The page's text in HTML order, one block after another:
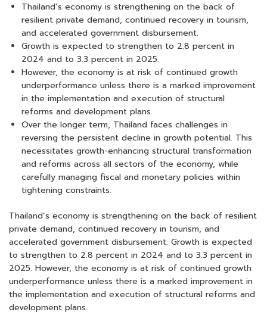
Thailand’s economy is strengthening on the back of
resilient private demand, continued recovery in tourism,
and accelerated government disbursement.
Growth is expected to strengthen to 2.8 percent in
2024 and to 3.3 percent in 2025.
However, the economy is at risk of continued growth
underperformance unless there is a marked improvement
in the implementation and execution of structural
reforms and development plans.
Over the longer term, Thailand faces challenges in
reversing the persistent decline in growth potential. This
necessitates growth-enhancing structural transformation
and reforms across all sectors of the economy, while
carefully managing fiscal and monetary policies within
tightening constraints.
Thailand’s economy is strengthening on the back of resilient
private demand, continued recovery in tourism, and
accelerated government disbursement. Growth is expected
to strengthen to 2.8 percent in 2024 and to 3.3 percent in
2025. However, the economy is at risk of continued growth
underperformance unless there is a marked improvement in
the implementation and execution of structural reforms and
development plans.